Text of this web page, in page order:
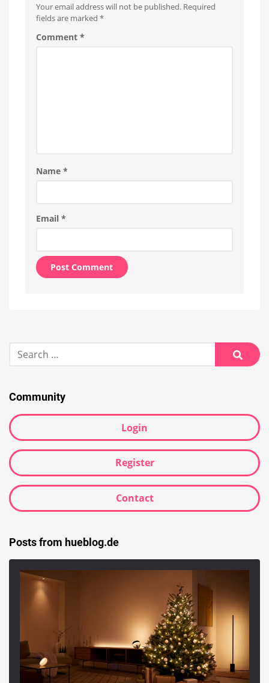
Your email address will not be published. Required
fields are marked *
Comment *
Name *
Email *
for:
Search
Community
Login
Register
Contact
Posts from hueblog.de